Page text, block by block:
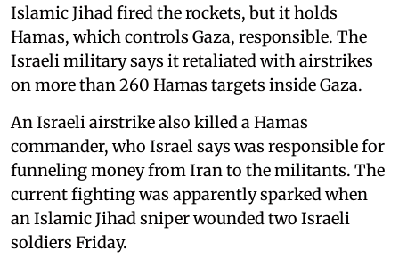
Islamic Jihad fired the rockets, but it holds
Hamas, which controls Gaza, responsible. The
Israeli military says it retaliated with airstrikes
on more than 260 Hamas targets inside Gaza.
An Israeli airstrike also killed a Hamas
commander, who Israel says was responsible for
funneling money from Iran to the militants. The
current fighting was apparently sparked when
an Islamic Jihad sniper wounded two Israeli
soldiers Friday.